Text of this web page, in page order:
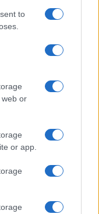
to
web or
or app.
Release: